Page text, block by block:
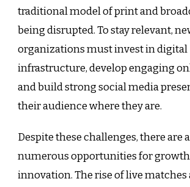
traditional model of print and
being disrupted. To stay relevant,
organizations must invest in digital
infrastructure, develop engaging
and build strong social media
their audience where they are.
Despite these challenges, there are
numerous opportunities for
innovation. The rise of live